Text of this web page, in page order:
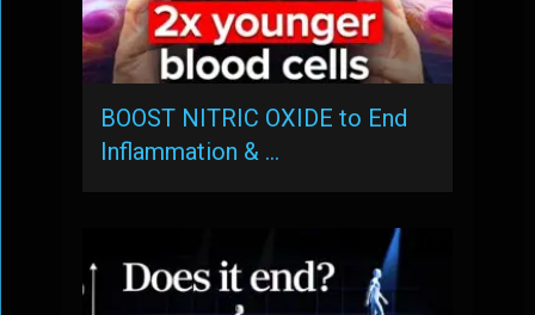
BOOST NITRIC OXIDE to End
Inflammation & …